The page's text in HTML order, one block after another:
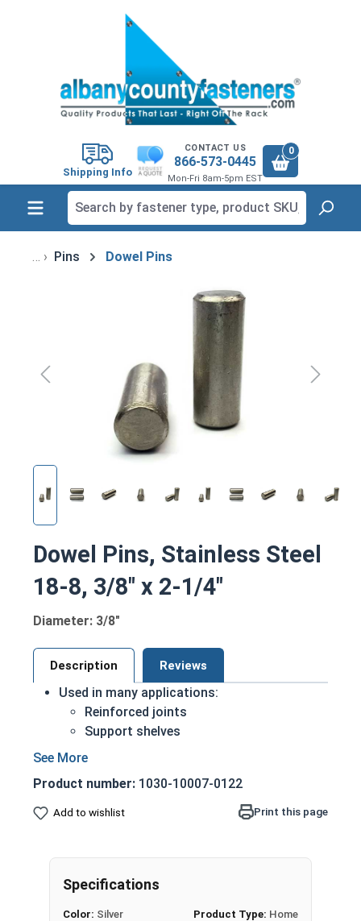
Shipping Info
CONTACT US
866-573-0445
Mon-Fri 8am-5pm EST
0
Pins Dowel Pins
Dowel Pins, Stainless Steel
18-8, 3/8" x 2-1/4"
Diameter: 3/8"
Description Reviews
Used in many applications:
Reinforced joints
Support shelves
18-8 Stainless steel is the industry standard
Corrosion and rust resistant
on pneumatic dowel equipment and come in pre-
cut lengths and diameters.
Product number: 1030-10007-0122
Add to wishlist Print this page
Specifications
Color: Silver
Product Type: Home